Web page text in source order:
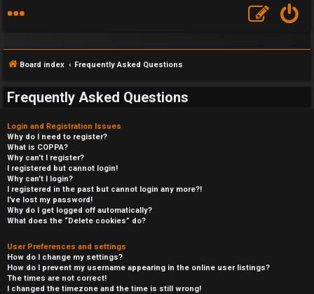
Board index Frequently Asked Questions
Frequently Asked Questions
Login and Registration Issues
Why do I need to register?
What is COPPA?
Why can’t I register?
I registered but cannot login!
Why can’t I login?
I registered in the past but cannot login any more?!
I’ve lost my password!
Why do I get logged off automatically?
What does the “Delete cookies” do?
User Preferences and settings
How do I change my settings?
How do I prevent my username appearing in the online user listings?
The times are not correct!
I changed the timezone and the time is still wrong!